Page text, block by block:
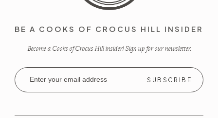
BE A COOKS OF CROCUS HILL INSIDER
Become a Cooks of Crocus Hill insider! Sign up for our newsletter.
Email
Address